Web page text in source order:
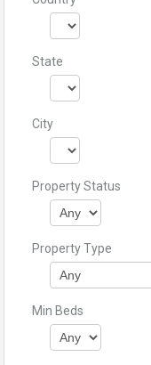
State
City
Property Status
Property Type
Min Beds